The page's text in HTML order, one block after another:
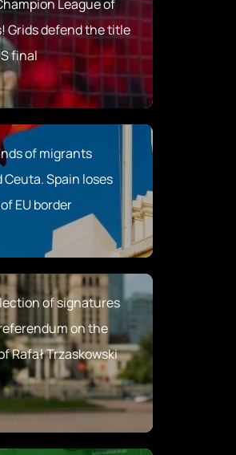
League of
Grids defend the title
final
of migrants
Spain loses
EU border
of signatures
on the
Rafał Trzaskowski